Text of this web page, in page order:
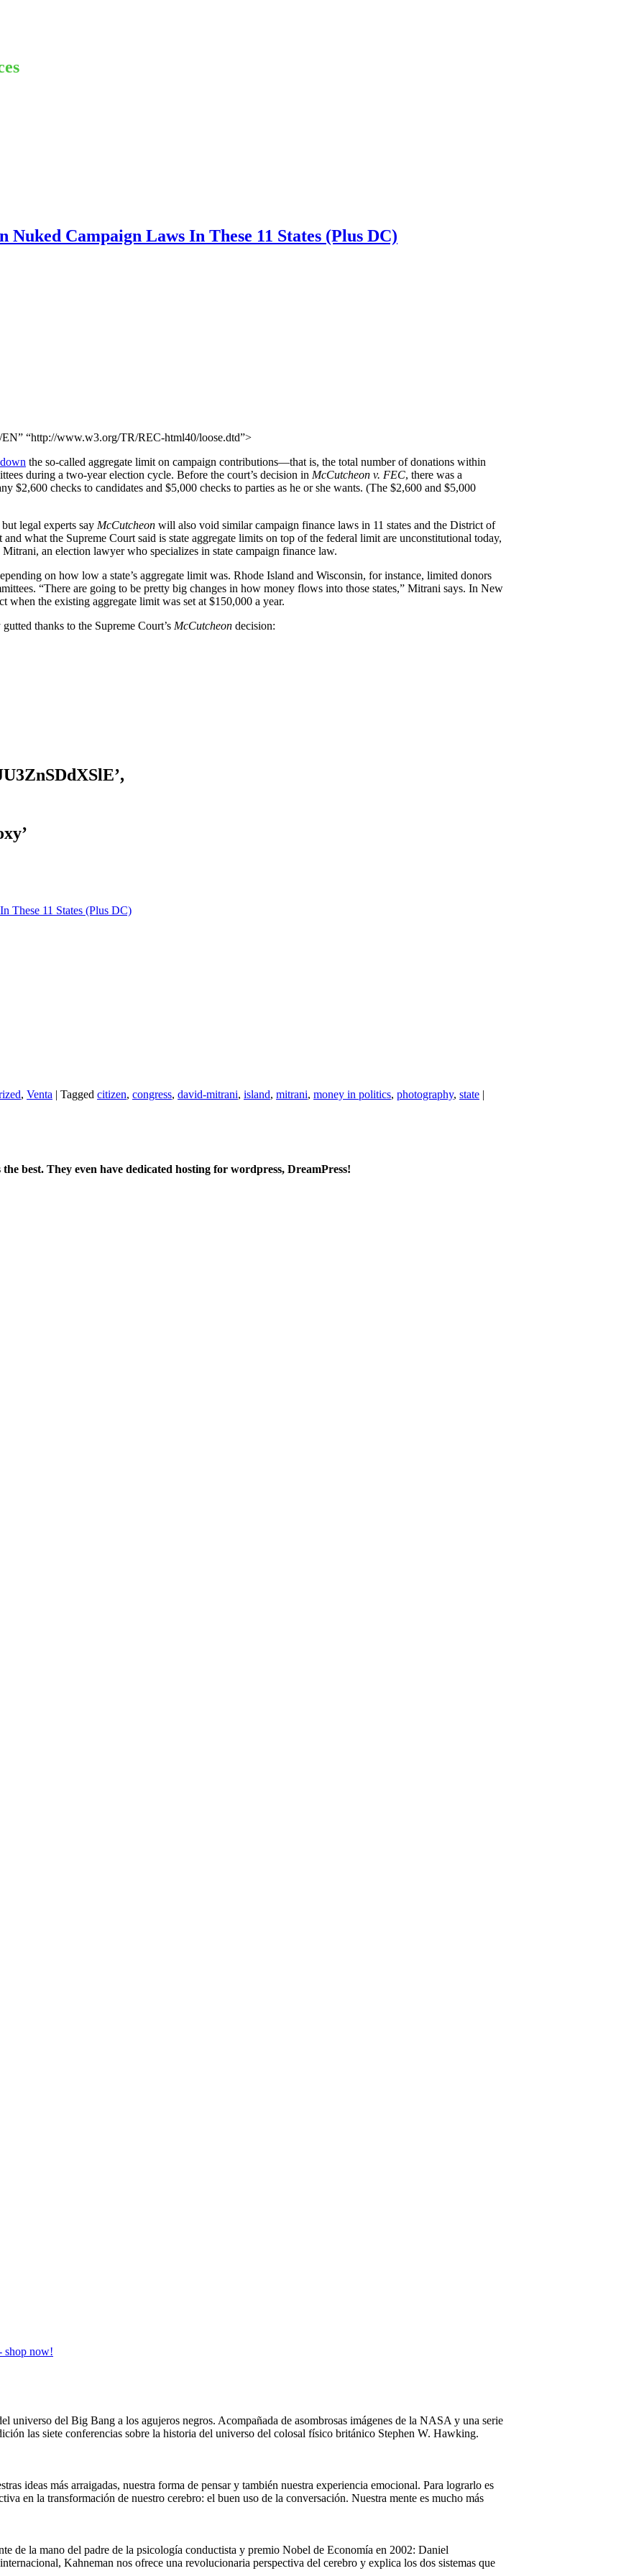
Nuked Campaign Laws In These 11 States (Plus DC)
“http://www.w3.org/TR/REC-html40/loose.dtd”>
the so-called aggregate limit on campaign contributions—that is, the total number of donations within
during a two-year election cycle. Before the court’s decision in McCutcheon v. FEC, there was a
$2,600 checks to candidates and $5,000 checks to parties as he or she wants. (The $2,600 and $5,000
legal experts say McCutcheon will also void similar campaign finance laws in 11 states and the District of
what the Supreme Court said is state aggregate limits on top of the federal limit are unconstitutional today,
an election lawyer who specializes in state campaign finance law.
on how low a state’s aggregate limit was. Rhode Island and Wisconsin, for instance, limited donors
“There are going to be pretty big changes in how money flows into those states,” Mitrani says. In New
when the existing aggregate limit was set at $150,000 a year.
thanks to the Supreme Court’s McCutcheon decision:
These 11 States (Plus DC)
, Venta | Tagged citizen, congress, david-mitrani, island, mitrani, money in politics, photography, state |
best. They even have dedicated hosting for wordpress, DreamPress!
universo del Big Bang a los agujeros negros. Acompañada de asombrosas imágenes de la NASA y una serie
las siete conferencias sobre la historia del universo del colosal físico británico Stephen W. Hawking.
ideas más arraigadas, nuestra forma de pensar y también nuestra experiencia emocional. Para lograrlo es
en la transformación de nuestro cerebro: el buen uso de la conversación. Nuestra mente es mucho más
de la mano del padre de la psicología conductista y premio Nobel de Economía en 2002: Daniel
Kahneman nos ofrece una revolucionaria perspectiva del cerebro y explica los dos sistemas que